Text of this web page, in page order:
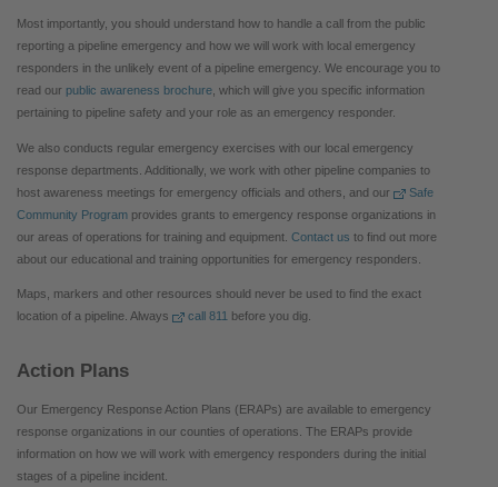
Most importantly, you should understand how to handle a call from the public
reporting a pipeline emergency and how we will work with local emergency
responders in the unlikely event of a pipeline emergency. We encourage you to
read our public awareness brochure , which will give you specific information
pertaining to pipeline safety and your role as an emergency responder.
We also conducts regular emergency exercises with our local emergency
response departments. Additionally, we work with other pipeline companies to
host awareness meetings for emergency officials and others, and our
Safe
Community Program provides grants to emergency response organizations in
our areas of operations for training and equipment. Contact us to find out more
about our educational and training opportunities for emergency responders.
Maps, markers and other resources should never be used to find the exact
location of a pipeline. Always
call 811 before you dig.
Action Plans
Our Emergency Response Action Plans (ERAPs) are available to emergency
response organizations in our counties of operations. The ERAPs provide
information on how we will work with emergency responders during the initial
stages of a pipeline incident.